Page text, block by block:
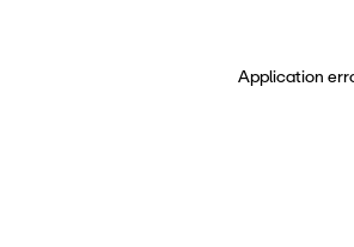
Application